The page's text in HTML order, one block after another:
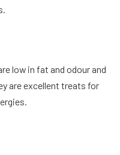
low in fat and odour and
are excellent treats for